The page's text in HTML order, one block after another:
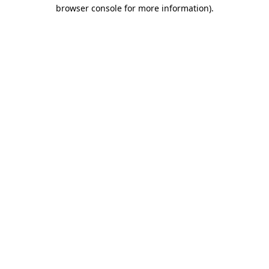
browser console for more information).